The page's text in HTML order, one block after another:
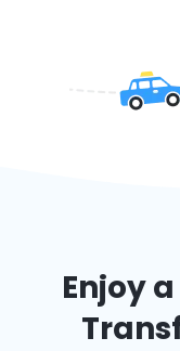
Enjoy